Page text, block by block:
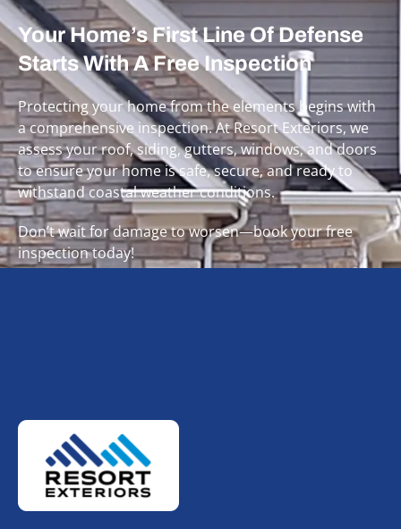
Your Home’s First Line Of Defense
Starts With A Free Inspection
Protecting your home from the elements begins with
a comprehensive inspection. At Resort Exteriors, we
assess your roof, siding, gutters, windows, and doors
to ensure your home is safe, secure, and ready to
withstand coastal weather conditions.
Don’t wait for damage to worsen—book your free
inspection today!